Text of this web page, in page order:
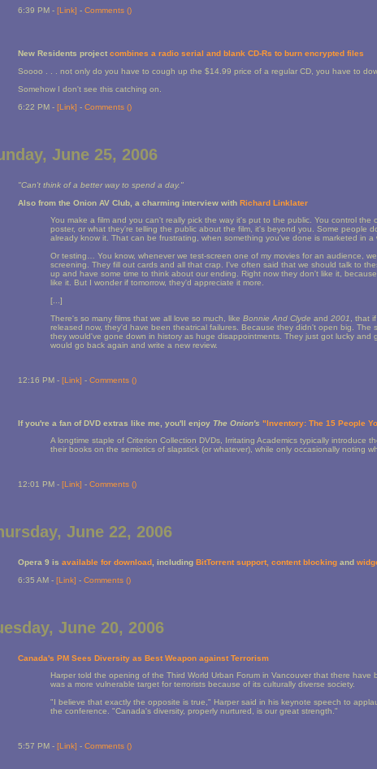
6:39 PM - [Link] - Comments ()
New Residents project combines a radio serial and blank CD-Rs to burn encrypted files
Soooo . . . not only do you have to cough up the $14.99 price of a regular CD, you have to
Somehow I don't see this catching on.
6:22 PM - [Link] - Comments ()
June 25, 2006
"Can't think of a better way to spend a day."
Also from the Onion AV Club, a charming interview with Richard Linklater
You make a film and you can't really pick the way it's put to the public. You control the
poster, or what they're telling the public about the film, it's beyond you. Some people
already know it. That can be frustrating, when something you've done is marketed in a
Or testing… You know, whenever we test-screen one of my movies for an audience,
screening. They fill out cards and all that crap. I've often said that we should talk to
up and have some time to think about our ending. Right now they don't like it,
like it. But I wonder if tomorrow, they'd appreciate it more.
[...]
There's so many films that we all love so much, like Bonnie And Clyde and 2001
, that
released now, they'd have been theatrical failures. Because they didn't open big. The
they would've gone down in history as huge disappointments. They just got lucky and
would go back again and write a new review.
12:16 PM - [Link] - Comments ()
If you're a fan of DVD extras like me, you'll enjoy The Onion's "Inventory: The 15 People
A longtime staple of Criterion Collection DVDs, Irritating Academics typically introduce
their books on the semiotics of slapstick (or whatever), while only occasionally noting
12:01 PM - [Link] - Comments ()
June 22, 2006
Opera 9 is available for download , including BitTorrent support, content blocking and
6:35 AM - [Link] - Comments ()
June 20, 2006
Canada's PM Sees Diversity as Best Weapon against Terrorism
Harper told the opening of the Third World Urban Forum in Vancouver that there
was a more vulnerable target for terrorists because of its culturally diverse society.
"I believe that exactly the opposite is true," Harper said in his keynote speech to
the conference. "Canada's diversity, properly nurtured, is our great strength."
5:57 PM - [Link] - Comments ()